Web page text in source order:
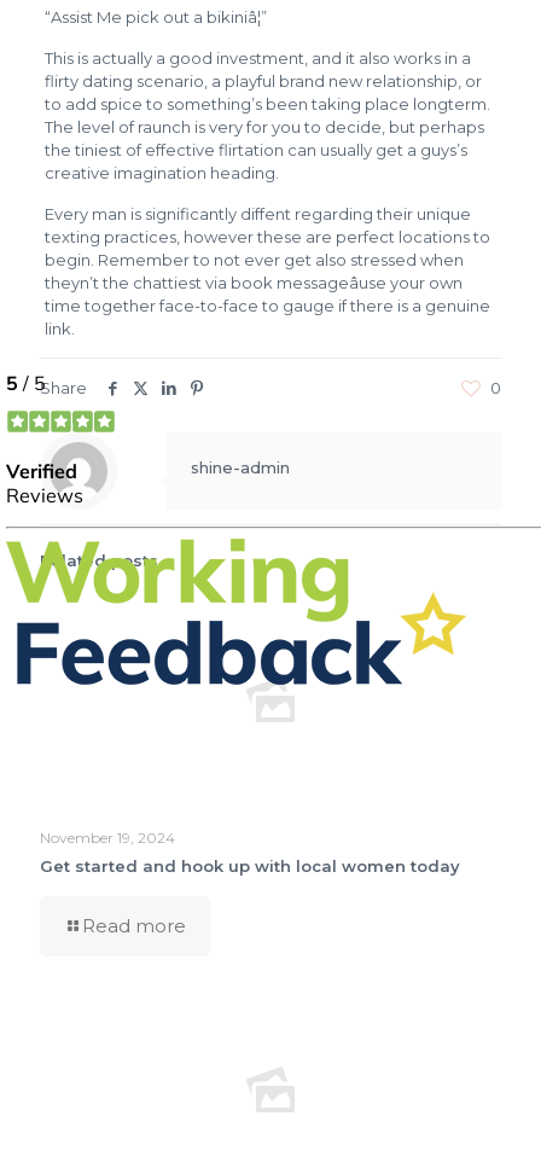
“Assist Me pick out a bikiniâ¦”
This is actually a good investment, and it also works in a
flirty dating scenario, a playful brand new relationship, or
to add spice to something’s been taking place longterm.
The level of raunch is very for you to decide, but perhaps
the tiniest of effective flirtation can usually get a guys’s
creative imagination heading.
Every man is significantly diffent regarding their unique
texting practices, however these are perfect locations to
begin. Remember to not ever get also stressed when
theyn’t the chattiest via book messageâuse your own
time together face-to-face to gauge if there is a genuine
link.
Share 0
shine-admin
Related posts
November 19, 2024
Get started and hook up with local women today
Read more